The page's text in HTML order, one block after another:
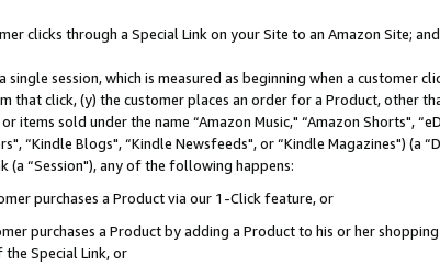
clicks through a Special Link on your Site to an Amazon Site; and
single session, which is measured as beginning when a
that click, (y) the customer places an order for a Product, other
items sold under the name “Amazon Music," “Amazon Shorts",
“Kindle Blogs", “Kindle Newsfeeds", or “Kindle Magazines")
(a “Session"), any of the following happens:
purchases a Product via our 1-Click feature, or
purchases a Product by adding a Product to his or her
Special Link, or